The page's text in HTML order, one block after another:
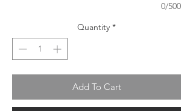
0/500
Quantity *
Add To Cart